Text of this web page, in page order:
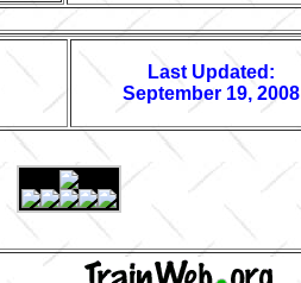
Last Updated:
September 19, 2008